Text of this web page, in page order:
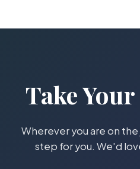
Take Your
Wherever you are on
step for you. We'd